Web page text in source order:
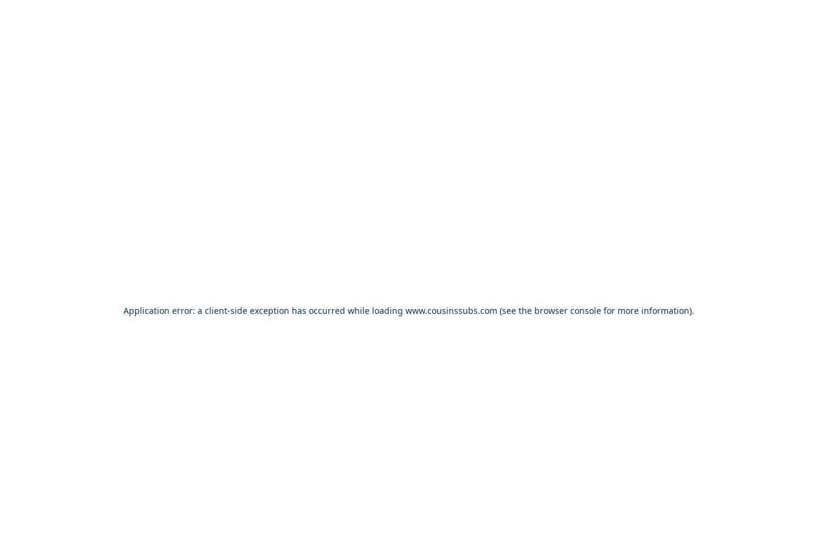
Application error: a client-side exception has occurred while loading www.cousinssubs.com (see the browser consolefor more information).